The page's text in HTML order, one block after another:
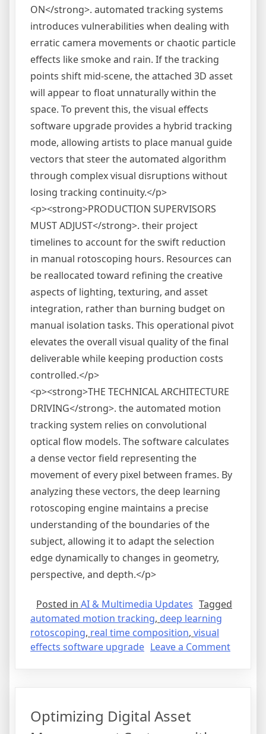
ON</strong>. automated tracking systems
introduces vulnerabilities when dealing with
erratic camera movements or chaotic particle
effects like smoke and rain. If the tracking
points shift mid-scene, the attached 3D asset
will appear to float unnaturally within the
space. To prevent this, the visual effects
software upgrade provides a hybrid tracking
mode, allowing artists to place manual guide
vectors that steer the automated algorithm
through complex visual disruptions without
losing tracking continuity.</p>
<p><strong>PRODUCTION SUPERVISORS
MUST ADJUST</strong>. their project
timelines to account for the swift reduction
in manual rotoscoping hours. Resources can
be reallocated toward refining the creative
aspects of lighting, texturing, and asset
integration, rather than burning budget on
manual isolation tasks. This operational pivot
elevates the overall visual quality of the final
deliverable while keeping production costs
controlled.</p>
<p><strong>THE TECHNICAL ARCHITECTURE
DRIVING</strong>. the automated motion
tracking system relies on convolutional
optical flow models. The software calculates
a dense vector field representing the
movement of every pixel between frames. By
analyzing these vectors, the deep learning
rotoscoping engine maintains a precise
understanding of the boundaries of the
subject, allowing it to adapt the selection
edge dynamically to changes in geometry,
perspective, and depth.</p>
Posted in AI & Multimedia Updates Tagged
automated motion tracking, deep learning
rotoscoping, real time composition, visual
effects software upgrade Leave a Commenton
Optimizing Digital Asset